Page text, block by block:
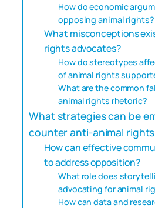
How do economic
opposing animal rights?
What misconceptions
rights advocates?
How do stereotypes
of animal rights
What are the common
animal rights rhetoric?
What strategies can be
counter anti-animal
How can effective
to address opposition?
What role does
advocating for animal
How can data and